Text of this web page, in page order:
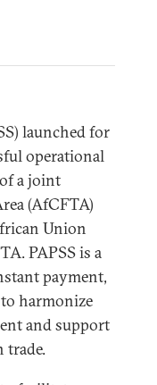
launched for
operational
a joint
(AfCFTA)
Union
PAPSS is a
payment,
harmonize
and support
trade.